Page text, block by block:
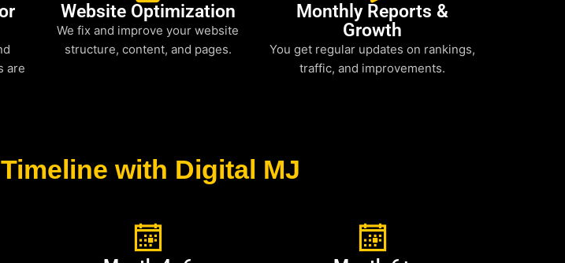
are
Website Optimization
We fix and improve your website
structure, content, and pages.
Monthly Reports &
Growth
You get regular updates on rankings,
traffic, and improvements.
with Digital MJ